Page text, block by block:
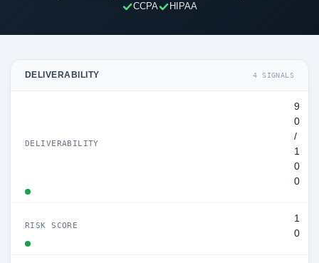
CCPA
HIPAA
DELIVERABILITY 4 SIGNALS
DELIVERABILITY
9
0
/
1
0
0
RISK SCORE
1
0